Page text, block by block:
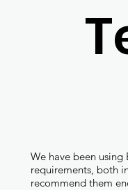
We have been using
requirements, both
recommend them